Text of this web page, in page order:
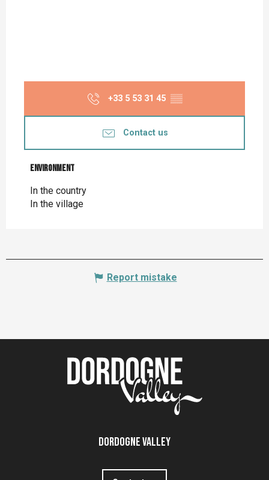
+33 5 53 31 45 ▒▒
Contact us
Environment
Environment
In the country
In the village
Report mistake
Dordogne Valley